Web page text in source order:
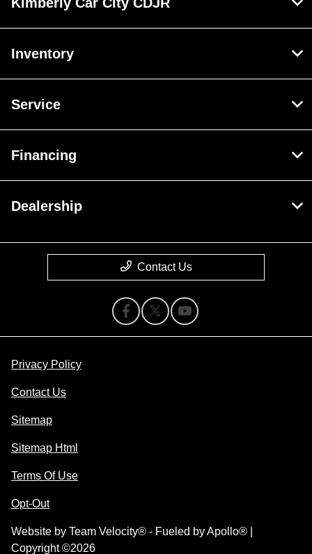
Kimberly Car City CDJR
Inventory
Service
Financing
Dealership
Contact Us
Privacy Policy
Contact Us
Sitemap
Sitemap Html
Terms Of Use
Opt-Out
Website by Team Velocity® - Fueled by Apollo® |
Copyright ©2026